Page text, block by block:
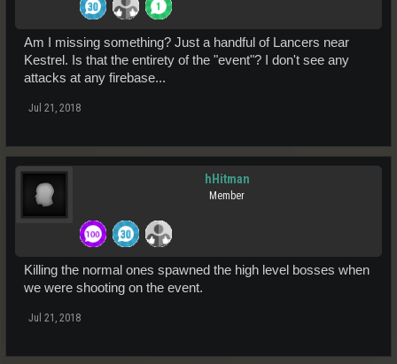
Am I missing something? Just a handful of Lancers near
Kestrel. Is that the entirety of the "event"? I don't see any
attacks at any firebase...
Jul 21, 2018
hHitman
Member
Killing the normal ones spawned the high level bosses when
we were shooting on the event.
Jul 21, 2018